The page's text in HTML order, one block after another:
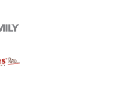
Southern Border | An
Scarcity in MLB | An